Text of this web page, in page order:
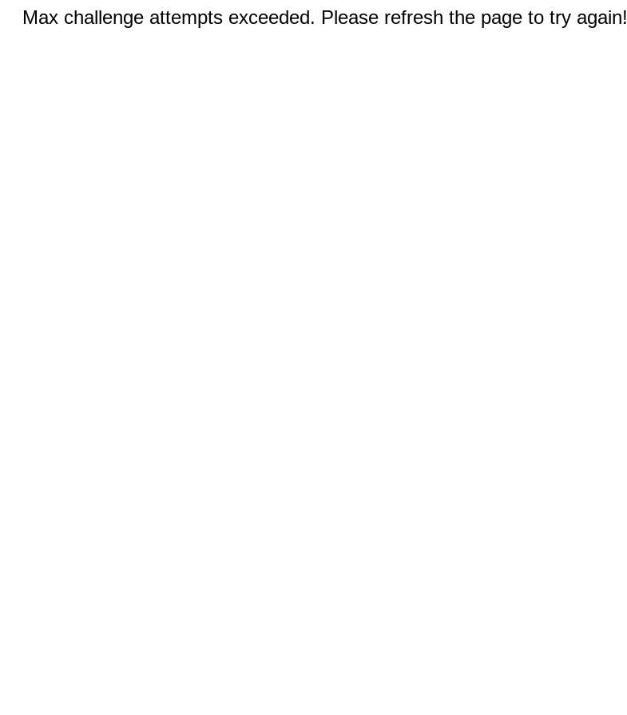
Max challenge attempts exceeded. Please refresh the page to try again!